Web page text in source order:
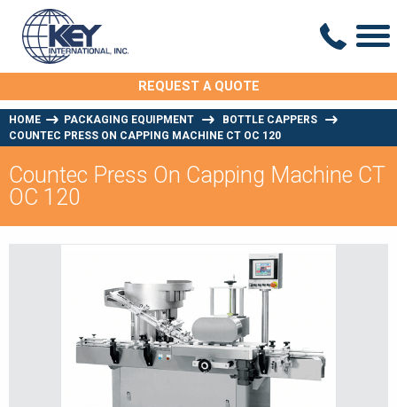
REQUEST A QUOTE
HOME PACKAGING EQUIPMENT
BOTTLE CAPPERS
COUNTEC PRESS ON CAPPING MACHINE CT OC 120
Countec Press On Capping Machine CT
OC 120